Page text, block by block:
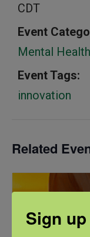
CDT
Event
Mental Health
Event Tags:
innovation
Related
Sign